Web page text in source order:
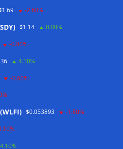
-2.60%
$1.14 0.00%
-0.80%
4.10%
-0.60%
$0.053893 -1.80%
4.10%